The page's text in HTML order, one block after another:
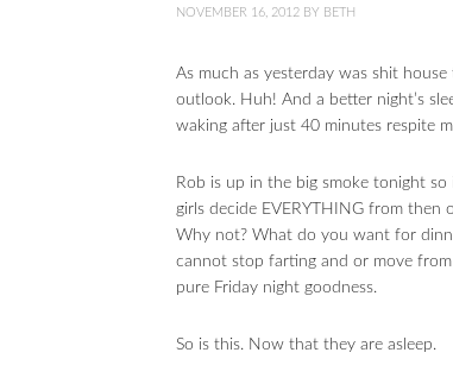
NOVEMBER 16, 2012 BY BETH
As much as yesterday was shit
outlook. Huh! And a better night’s
waking after just 40 minutes respite
Rob is up in the big smoke tonight so
girls decide EVERYTHING from
Why not? What do you want for
cannot stop farting and or move
pure Friday night goodness.
So is this. Now that they are asleep.